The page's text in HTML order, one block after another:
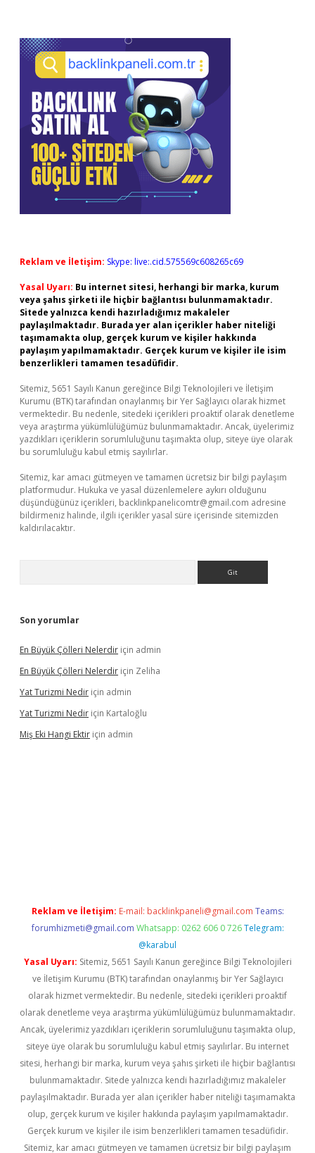
Reklam ve İletişim: Skype: live:.cid.575569c608265c69
Yasal Uyarı: Bu internet sitesi, herhangi bir marka, kurum
veya şahıs şirketi ile hiçbir bağlantısı bulunmamaktadır.
Sitede yalnızca kendi hazırladığımız makaleler
paylaşılmaktadır. Burada yer alan içerikler haber niteliği
taşımamakta olup, gerçek kurum ve kişiler hakkında
paylaşım yapılmamaktadır. Gerçek kurum ve kişiler ile isim
benzerlikleri tamamen tesadüfidir.
Sitemiz, 5651 Sayılı Kanun gereğince Bilgi Teknolojileri ve İletişim
Kurumu (BTK) tarafından onaylanmış bir Yer Sağlayıcı olarak hizmet
vermektedir. Bu nedenle, sitedeki içerikleri proaktif olarak denetleme
veya araştırma yükümlülüğümüz bulunmamaktadır. Ancak, üyelerimiz
yazdıkları içeriklerin sorumluluğunu taşımakta olup, siteye üye olarak
bu sorumluluğu kabul etmiş sayılırlar.
Sitemiz, kar amacı gütmeyen ve tamamen ücretsiz bir bilgi paylaşım
platformudur. Hukuka ve yasal düzenlemelere aykırı olduğunu
düşündüğünüz içerikleri, backlinkpanelicomtr@gmail.com adresine
bildirmeniz halinde, ilgili içerikler yasal süre içerisinde sitemizden
kaldırılacaktır.
Son yorumlar
En Büyük Çölleri Nelerdir için admin
En Büyük Çölleri Nelerdir için Zeliha
Yat Turizmi Nedir için admin
Yat Turizmi Nedir için Kartaloğlu
Miş Eki Hangi Ektir için admin
Reklam ve İletişim: E-mail: backlinkpaneli@gmail.com Teams:
forumhizmeti@gmail.com Whatsapp: 0262 606 0 726 Telegram:
@karabul
Yasal Uyarı: Sitemiz, 5651 Sayılı Kanun gereğince Bilgi Teknolojileri
ve İletişim Kurumu (BTK) tarafından onaylanmış bir Yer Sağlayıcı
olarak hizmet vermektedir. Bu nedenle, sitedeki içerikleri proaktif
olarak denetleme veya araştırma yükümlülüğümüz bulunmamaktadır.
Ancak, üyelerimiz yazdıkları içeriklerin sorumluluğunu taşımakta olup,
siteye üye olarak bu sorumluluğu kabul etmiş sayılırlar. Bu internet
sitesi, herhangi bir marka, kurum veya şahıs şirketi ile hiçbir bağlantısı
bulunmamaktadır. Sitede yalnızca kendi hazırladığımız makaleler
paylaşılmaktadır. Burada yer alan içerikler haber niteliği taşımamakta
olup, gerçek kurum ve kişiler hakkında paylaşım yapılmamaktadır.
Gerçek kurum ve kişiler ile isim benzerlikleri tamamen tesadüfidir.
Sitemiz, kar amacı gütmeyen ve tamamen ücretsiz bir bilgi paylaşım